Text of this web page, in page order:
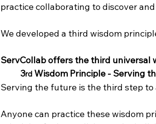
practice collaborating to discover
We developed a third wisdom
ServCollab offers the third universal
3rd Wisdom Principle - Serving
Serving the future is the third step
Anyone can practice these wisdom